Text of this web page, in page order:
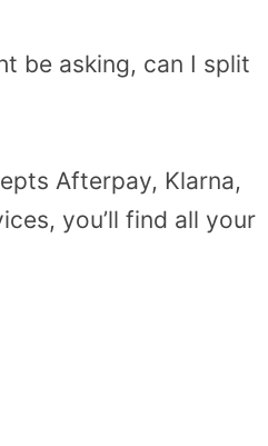
be asking, can I split
Afterpay, Klarna,
you’ll find all your